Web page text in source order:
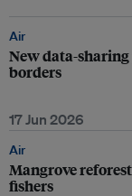
Air
New data-
borders
17 Jun 2026
Air
Mangrove
fishers